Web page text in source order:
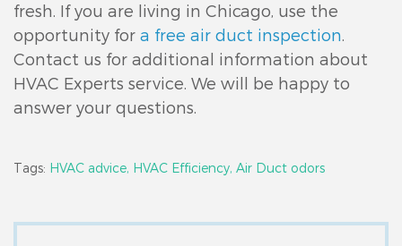
fresh. If you are living in Chicago, use the
opportunity for a free air duct inspection.
Contact us for additional information about
HVAC Experts service. We will be happy to
answer your questions.
Tags: HVAC advice, HVAC Efficiency, Air Duct odors